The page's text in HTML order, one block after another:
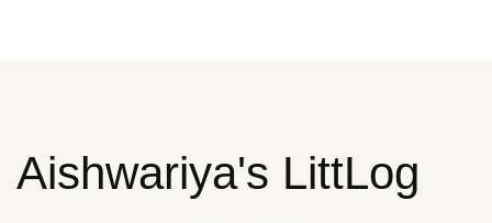
Aishwariya's LittLog